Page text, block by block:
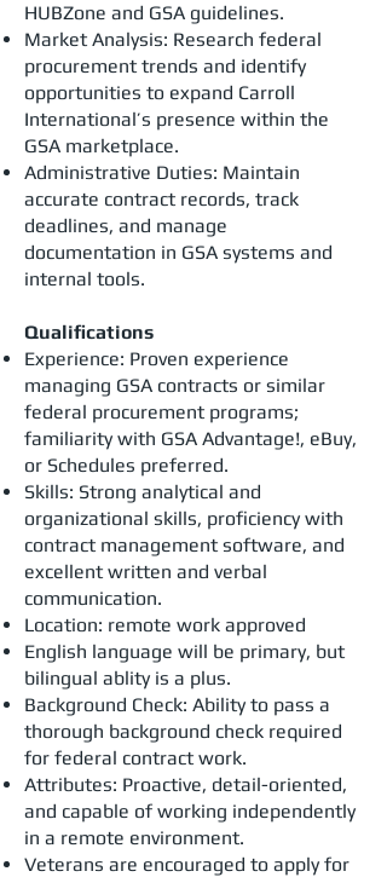
HUBZone and GSA guidelines.
Market Analysis: Research federal
procurement trends and identify
opportunities to expand Carroll
International’s presence within the
GSA marketplace.
Administrative Duties: Maintain
accurate contract records, track
deadlines, and manage
documentation in GSA systems and
internal tools.
Qualifications
Experience: Proven experience
managing GSA contracts or similar
federal procurement programs;
familiarity with GSA Advantage!, eBuy,
or Schedules preferred.
Skills: Strong analytical and
organizational skills, proficiency with
contract management software, and
excellent written and verbal
communication.
Location: remote work approved
English language will be primary, but
bilingual ablity is a plus.
Background Check: Ability to pass a
thorough background check required
for federal contract work.
Attributes: Proactive, detail-oriented,
and capable of working independently
in a remote environment.
Veterans are encouraged to apply for